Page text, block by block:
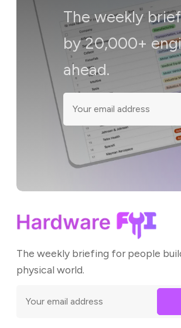
The weekly
by 20,000+
ahead.
The weekly briefing for people
physical world.